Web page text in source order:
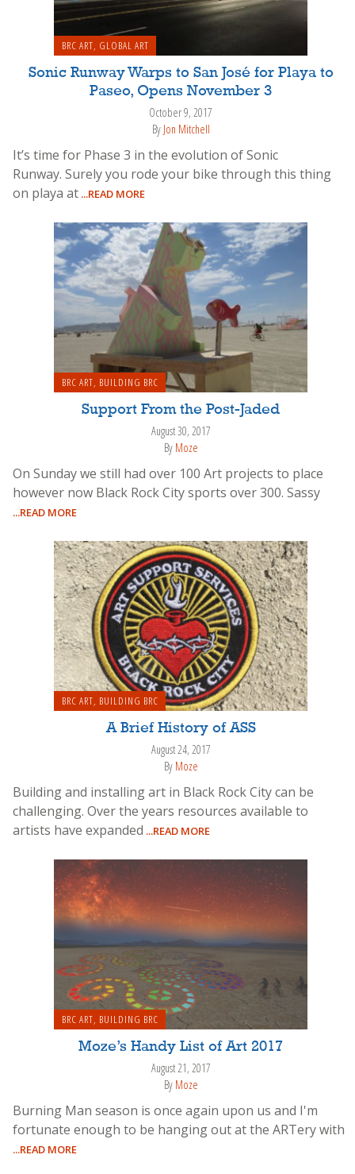
BRC ART, GLOBAL ART
Sonic Runway Warps to San José for Playa to
Paseo, Opens November 3
October 9, 2017
By Jon Mitchell
It’s time for Phase 3 in the evolution of Sonic
Runway. Surely you rode your bike through this thing
on playa at ...READ MORE
BRC ART, BUILDING BRC
Support From the Post-Jaded
August 30, 2017
By Moze
On Sunday we still had over 100 Art projects to place
however now Black Rock City sports over 300. Sassy
...READ MORE
BRC ART, BUILDING BRC
A Brief History of ASS
August 24, 2017
By Moze
Building and installing art in Black Rock City can be
challenging. Over the years resources available to
artists have expanded ...READ MORE
BRC ART, BUILDING BRC
Moze’s Handy List of Art 2017
August 21, 2017
By Moze
Burning Man season is once again upon us and I'm
fortunate enough to be hanging out at the ARTery with
...READ MORE